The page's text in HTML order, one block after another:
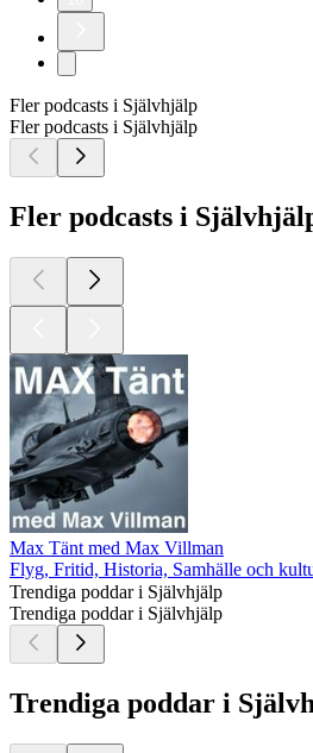
Fler podcasts i Självhjälp
Fler podcasts i Självhjälp
Fler podcasts i
Max Tänt med Max Villman
Flyg, Fritid, Historia, Samhälle och
Trendiga poddar i Självhjälp
Trendiga poddar i Självhjälp
Trendiga poddar i